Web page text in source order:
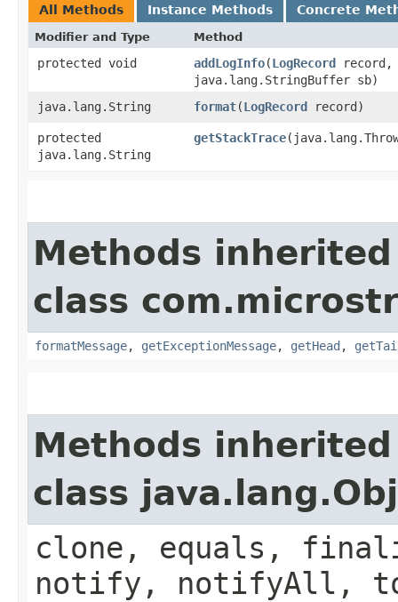
All Methods Instance Methods Concrete
Modifier and Type Method
protected void addLogInfo​(LogRecord record,
java.lang.StringBuffer sb)
java.lang.String
format​(LogRecord record)
protected
java.lang.String
getStackTrace
Methods
class
formatMessage, getExceptionMessage, getHead ,
Methods
class
clone, equals,
notify, notifyAll,